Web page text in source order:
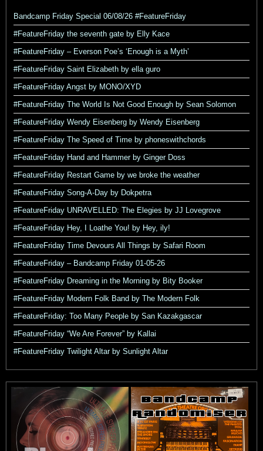
Bandcamp Friday Special 06/08/26 #FeatureFriday
#FeatureFriday the seventh gate by Elly Kace
#FeatureFriday – Everson Poe’s ‘Enough is a Myth’
#FeatureFriday Saint Elizabeth by ella guro
#FeatureFriday Angst by MONO/XYD
#FeatureFriday The World Is Not Good Enough by Sean Solomon
#FeatureFriday Wendy Eisenberg by Wendy Eisenberg
#FeatureFriday The Speed of Time by phoneswithchords
#FeatureFriday Hand and Hammer by Ginger Doss
#FeatureFriday Restart Game by we broke the weather
#FeatureFriday Song-A-Day by Dokpetra
#FeatureFriday UNRAVELLED: The Elegies by JJ Lovegrove
#FeatureFriday Hey, I Loathe You! by Hey, ily!
#FeatureFriday Time Devours All Things by Safari Room
#FeatureFriday – Bandcamp Friday 01-05-26
#FeatureFriday Dreaming in the Morning by Bity Booker
#FeatureFriday Modern Folk Band by The Modern Folk
#FeatureFriday: Too Many People by San Kazakgascar
#FeatureFriday “We Are Forever” by Kallai
#FeatureFriday Twilight Altar by Sunlight Altar